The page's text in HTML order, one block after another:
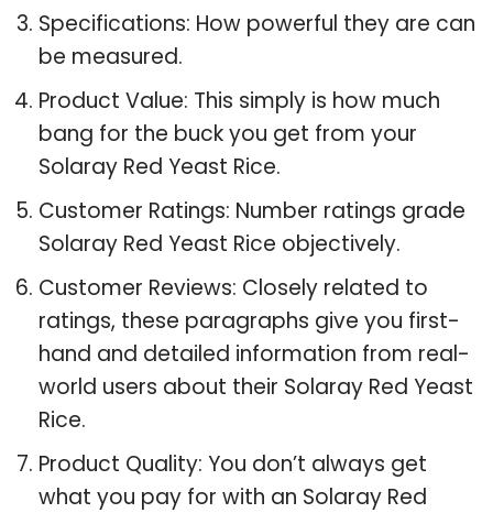
Specifications: How powerful they are can
be measured.
Product Value: This simply is how much
bang for the buck you get from your
Solaray Red Yeast Rice.
Customer Ratings: Number ratings grade
Solaray Red Yeast Rice objectively.
Customer Reviews: Closely related to
ratings, these paragraphs give you first-
hand and detailed information from real-
world users about their Solaray Red Yeast
Rice.
Product Quality: You don’t always get
what you pay for with an Solaray Red